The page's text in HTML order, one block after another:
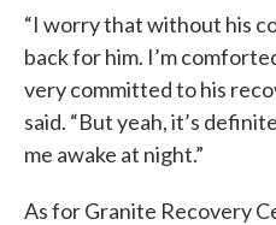
“I worry that without his
back for him. I’m
very committed to his
said. “But yeah, it’s
me awake at night.”
As for Granite Recovery